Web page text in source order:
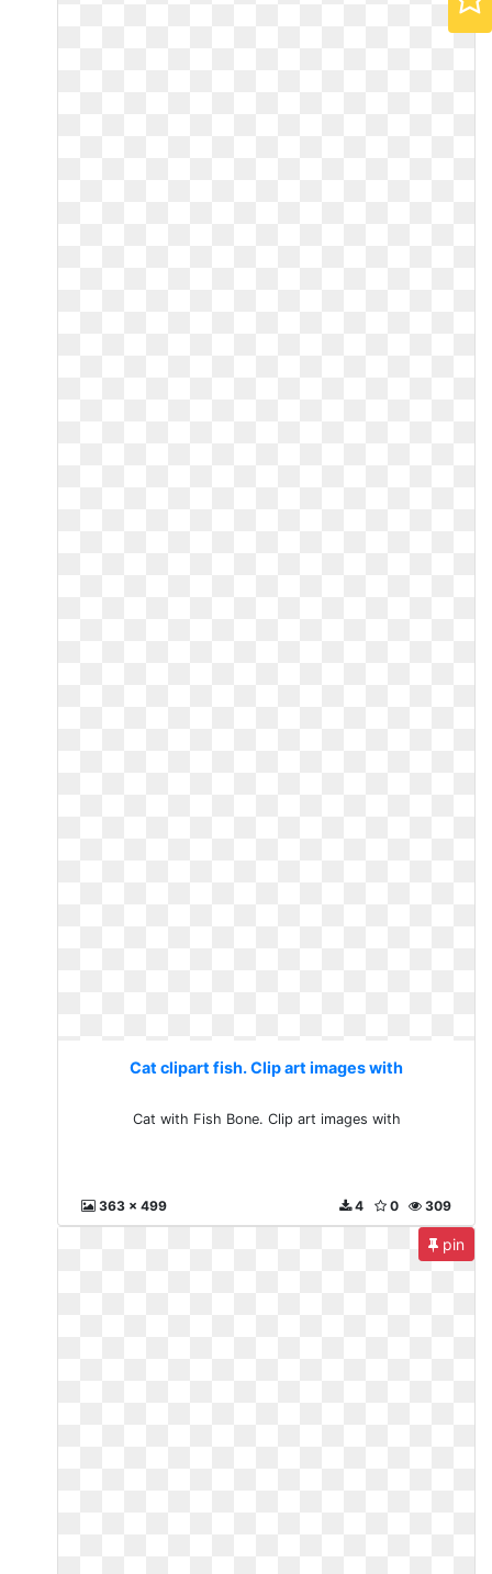
Cat clipart fish. Clip art images with
Cat with Fish Bone. Clip art images with
363 x 499 309
0
4
pin